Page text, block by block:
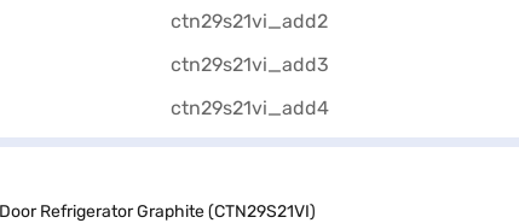
Refrigerator Graphite (CTN29S21VI)